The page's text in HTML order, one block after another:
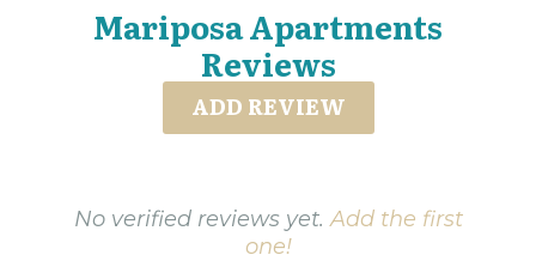
Mariposa Apartments
Reviews
ADD REVIEW
No verified reviews yet.Add the first
one!